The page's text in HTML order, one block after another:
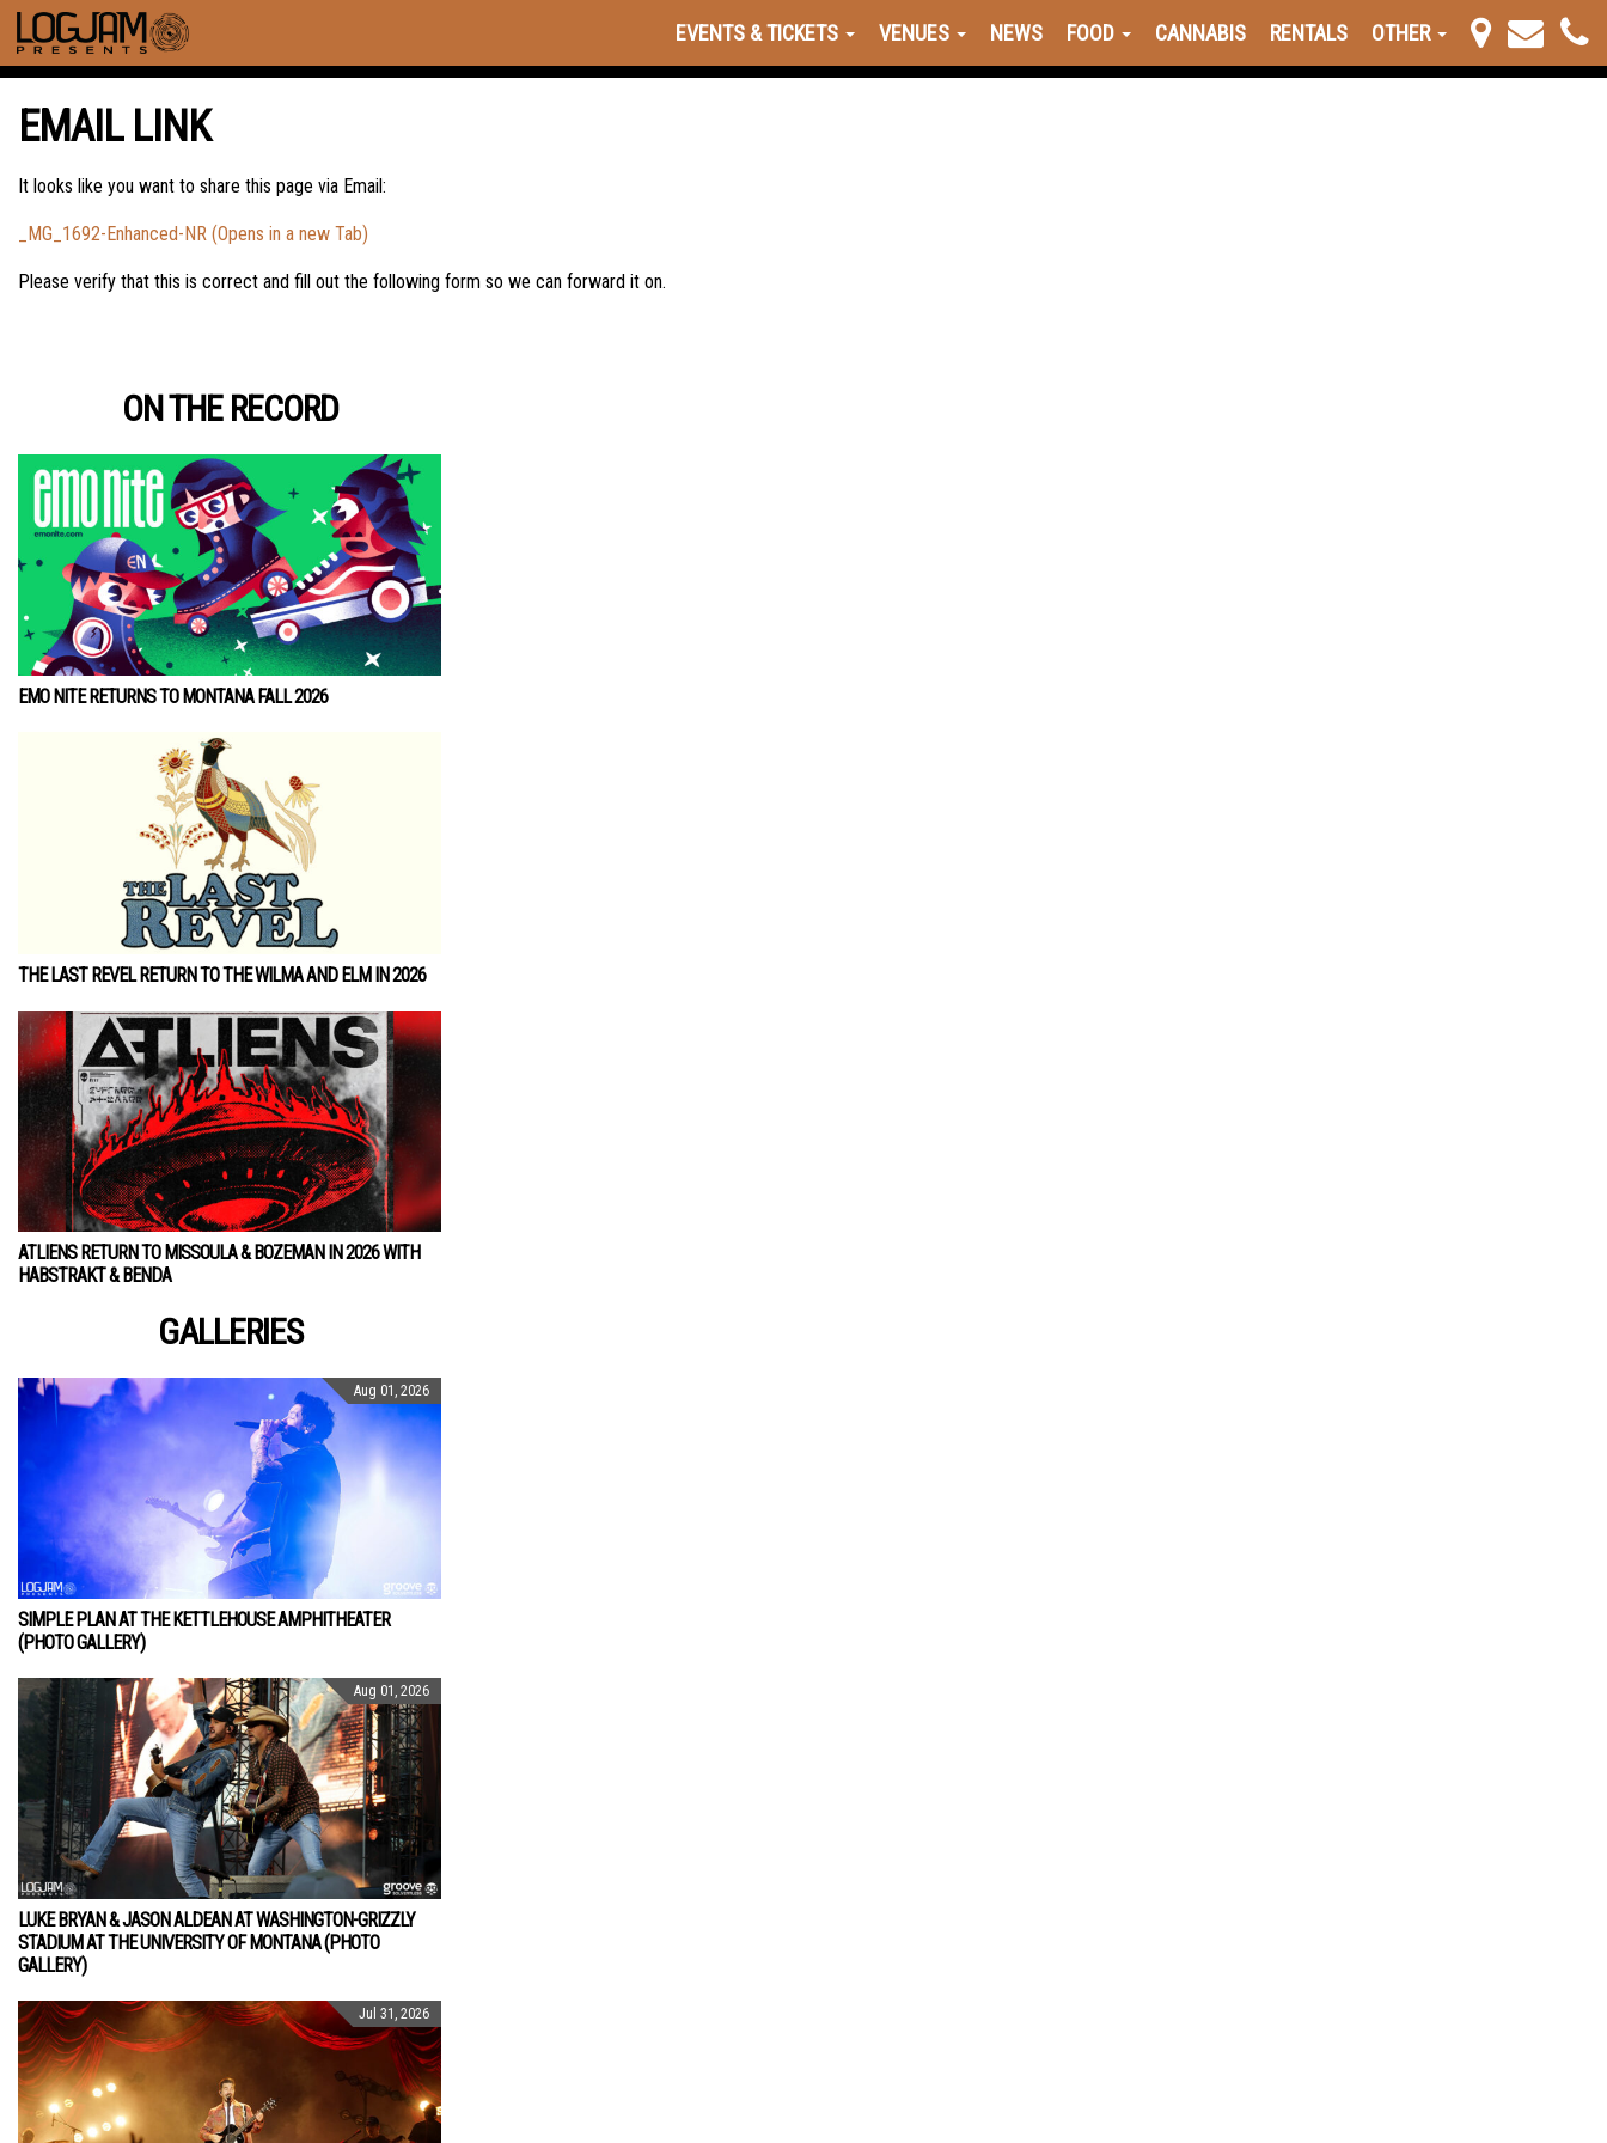
EVENTS & TICKETS VENUES NEWS FOOD CANNABIS RENTALS OTHER
EMAIL LINK
It looks like you want to share this page via Email:
_MG_1692-Enhanced-NR (Opens in a new Tab)
Please verify that this is correct and fill out the following form so we can forward it on.
ON THE RECORD
EMO NITE RETURNS TO MONTANA FALL 2026
THE LAST REVEL RETURN TO THE WILMA AND ELM IN 2026
ATLIENS RETURN TO MISSOULA & BOZEMAN IN 2026 WITH
HABSTRAKT & BENDA
GALLERIES
Aug 01, 2026
SIMPLE PLAN AT THE KETTLEHOUSE AMPHITHEATER
(PHOTO GALLERY)
Aug 01, 2026
LUKE BRYAN & JASON ALDEAN AT WASHINGTON-GRIZZLY
STADIUM AT THE UNIVERSITY OF MONTANA (PHOTO
GALLERY)
Jul 31, 2026